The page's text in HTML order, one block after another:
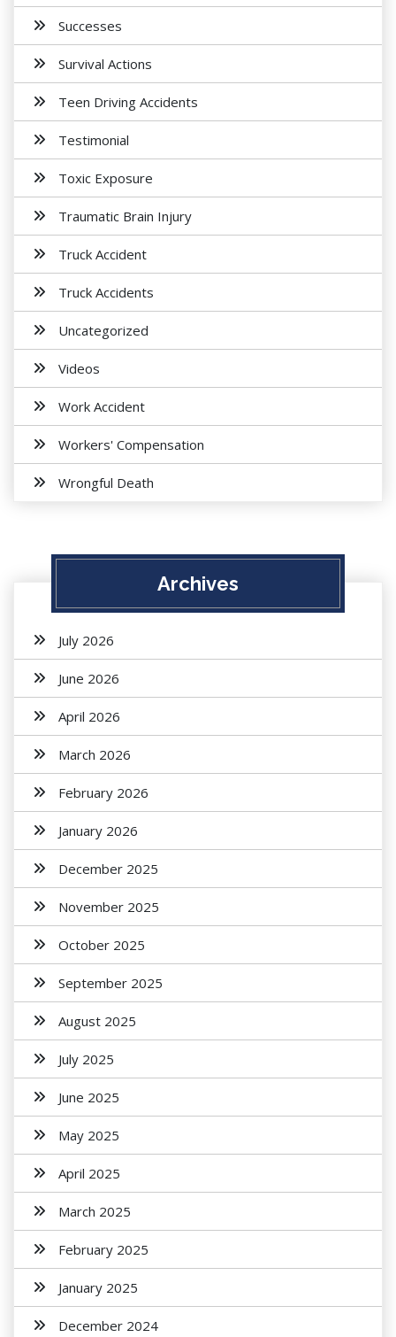
Successes
Survival Actions
Teen Driving Accidents
Testimonial
Toxic Exposure
Traumatic Brain Injury
Truck Accident
Truck Accidents
Uncategorized
Videos
Work Accident
Workers' Compensation
Wrongful Death
Archives
July 2026
June 2026
April 2026
March 2026
February 2026
January 2026
December 2025
November 2025
October 2025
September 2025
August 2025
July 2025
June 2025
May 2025
April 2025
March 2025
February 2025
January 2025
December 2024